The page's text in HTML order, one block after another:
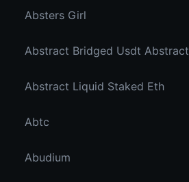
Absters Girl
Abstract Bridged Usdt Abstract
Abstract Liquid Staked Eth
Abtc
Abudium